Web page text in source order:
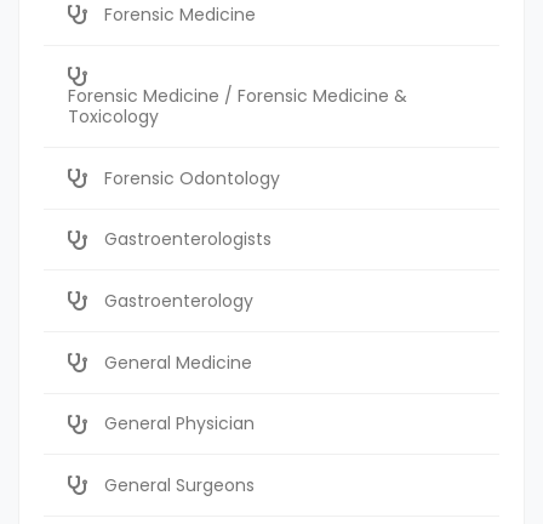
Forensic Medicine
Forensic Medicine / Forensic Medicine &
Toxicology
Forensic Odontology
Gastroenterologists
Gastroenterology
General Medicine
General Physician
General Surgeons